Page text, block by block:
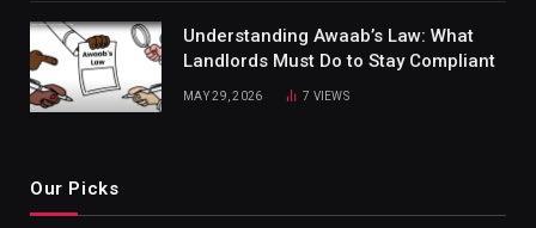
Understanding Awaab’s Law: What
Landlords Must Do to Stay Compliant
MAY 29, 2026 7 VIEWS
Our Picks